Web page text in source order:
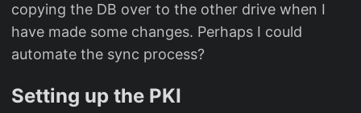
copying the DB over to the other drive when I
have made some changes. Perhaps I could
automate the sync process?
Setting up the PKI